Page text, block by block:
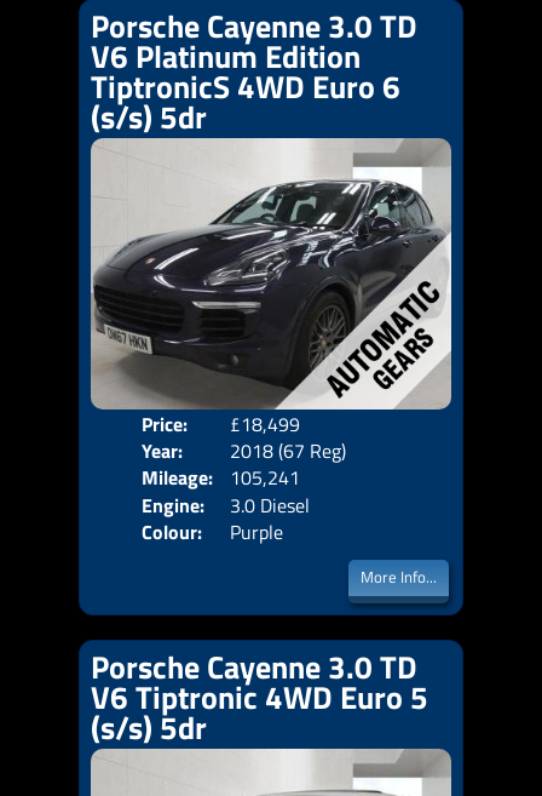
Porsche Cayenne 3.0 TD
V6 Platinum Edition
TiptronicS 4WD Euro 6
(s/s) 5dr
Price:
£18,499
Year:
2018 (67 Reg)
Mileage:
105,241
Engine:
3.0 Diesel
Colour:
Purple
More Info...
Porsche Cayenne 3.0 TD
V6 Tiptronic 4WD Euro 5
(s/s) 5dr